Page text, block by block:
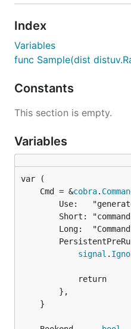
Index
Variables
func Sample(dist
Constants
This section is empty.
Variables
	Cmd = &
cobra.
signal .